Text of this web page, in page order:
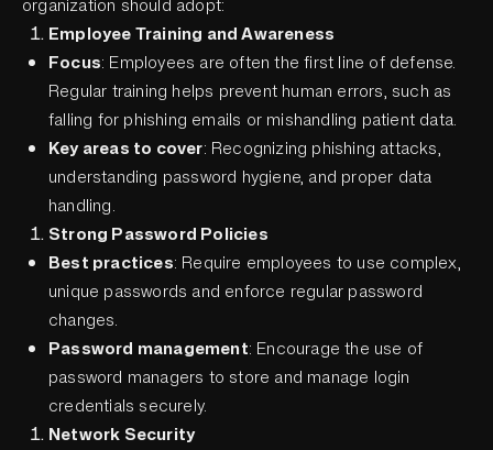
organization should adopt:
Employee Training and Awareness
Focus: Employees are often the first line of defense.
Regular training helps prevent human errors, such as
falling for phishing emails or mishandling patient data.
Key areas to cover: Recognizing phishing attacks,
understanding password hygiene, and proper data
handling.
Strong Password Policies
Best practices: Require employees to use complex,
unique passwords and enforce regular password
changes.
Password management: Encourage the use of
password managers to store and manage login
credentials securely.
Network Security